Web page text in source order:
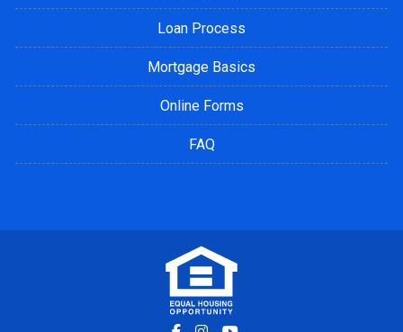
Loan Process
Mortgage Basics
Online Forms
FAQ